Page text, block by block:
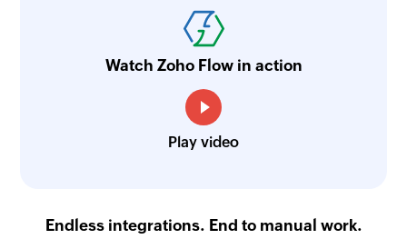
Watch Zoho Flow in action
Play video
Endless integrations. End to manual work.